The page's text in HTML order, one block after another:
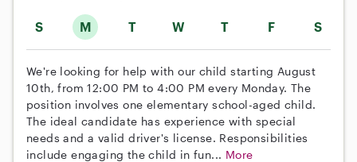
S M T W T F S
We're looking for help with our child starting August
10th, from 12:00 PM to 4:00 PM every Monday. The
position involves one elementary school-aged child.
The ideal candidate has experience with special
needs and a valid driver's license. Responsibilities
include engaging the child in fun... More